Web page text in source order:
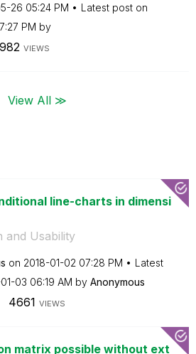
26 05:24 PM
Latest post on
PM by
982 VIEWS
View All ≫
line-charts in dimensi
and Usability
on ‎2018-01-02 07:28 PM
Latest
03 06:19 AM by Anonymous
4661 VIEWS
matrix possible without ext